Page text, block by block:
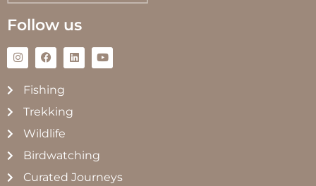
Follow us
Fishing
Trekking
Wildlife
Birdwatching
Curated Journeys